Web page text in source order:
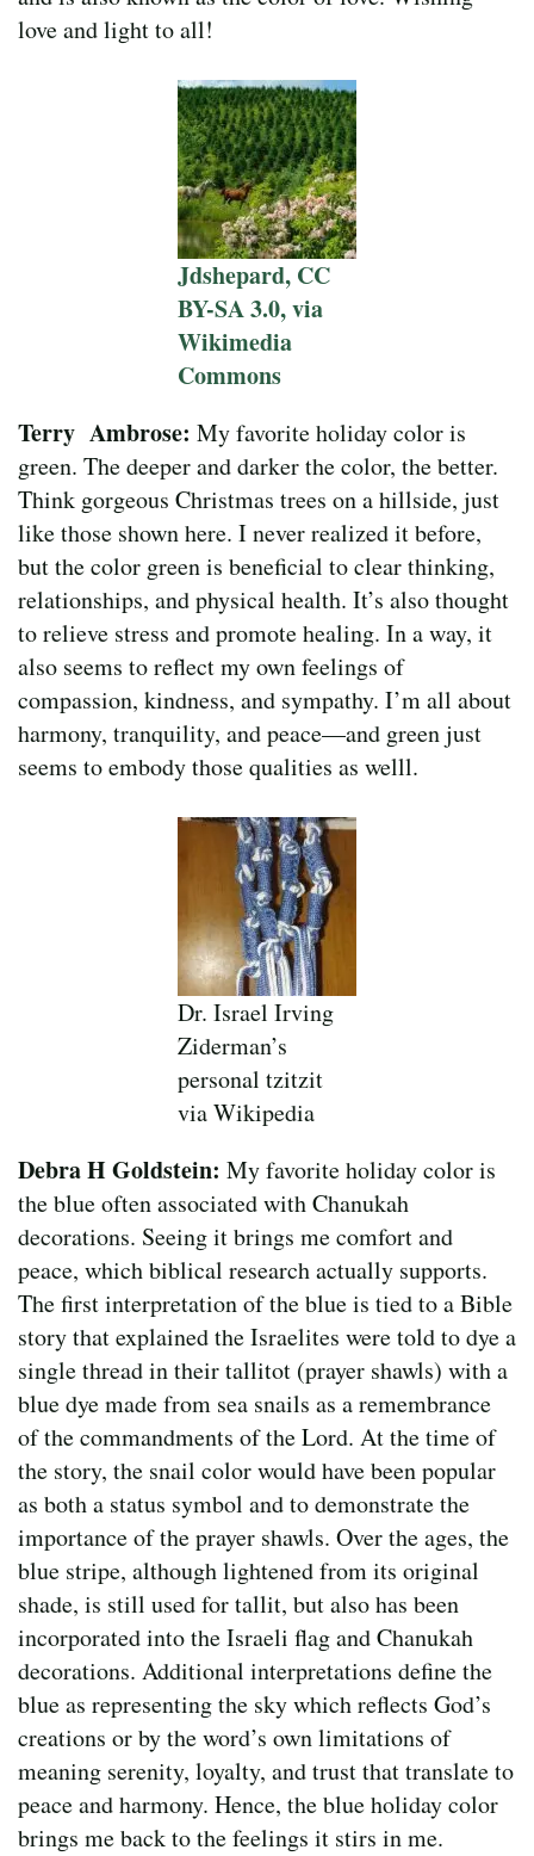
love and light to all!
Jdshepard, CC
BY-SA 3.0, via
Wikimedia
Commons
Terry Ambrose: My favorite holiday color is
green. The deeper and darker the color, the better.
Think gorgeous Christmas trees on a hillside, just
like those shown here. I never realized it before,
but the color green is beneficial to clear thinking,
relationships, and physical health. It’s also thought
to relieve stress and promote healing. In a way, it
also seems to reflect my own feelings of
compassion, kindness, and sympathy. I’m all about
harmony, tranquility, and peace—and green just
seems to embody those qualities as welll.
Dr. Israel Irving
Ziderman’s
personal tzitzit
via Wikipedia
Debra H Goldstein: My favorite holiday color is
the blue often associated with Chanukah
decorations. Seeing it brings me comfort and
peace, which biblical research actually supports.
The first interpretation of the blue is tied to a Bible
story that explained the Israelites were told to dye a
single thread in their tallitot (prayer shawls) with a
blue dye made from sea snails as a remembrance
of the commandments of the Lord. At the time of
the story, the snail color would have been popular
as both a status symbol and to demonstrate the
importance of the prayer shawls. Over the ages, the
blue stripe, although lightened from its original
shade, is still used for tallit, but also has been
incorporated into the Israeli flag and Chanukah
decorations. Additional interpretations define the
blue as representing the sky which reflects God’s
creations or by the word’s own limitations of
meaning serenity, loyalty, and trust that translate to
peace and harmony. Hence, the blue holiday color
brings me back to the feelings it stirs in me.